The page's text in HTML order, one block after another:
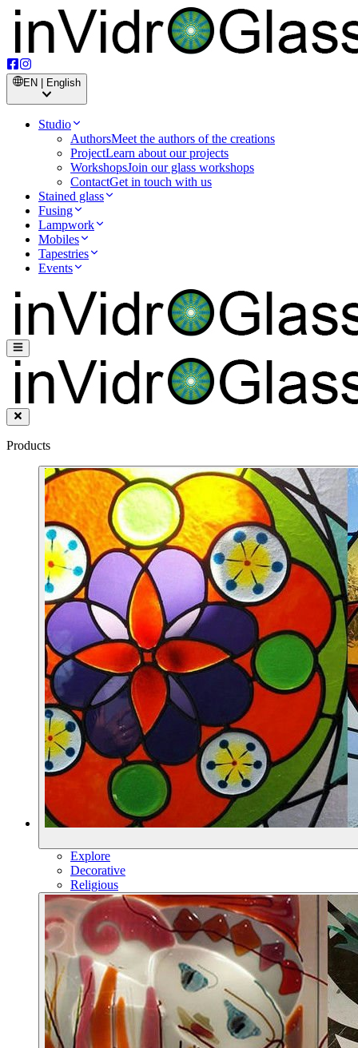
EN | English
Studio
AuthorsMeet the authors of the creations
ProjectLearn about our projects
WorkshopsJoin our glass workshops
ContactGet in touch with us
Stained glass
Fusing
Lampwork
Mobiles
Tapestries
Events
Products
Explore
Decorative
Religious